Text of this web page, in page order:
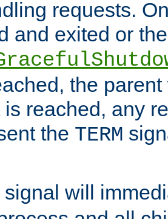
requests.
and exited or
the
is reached, any
the TERM
signal will